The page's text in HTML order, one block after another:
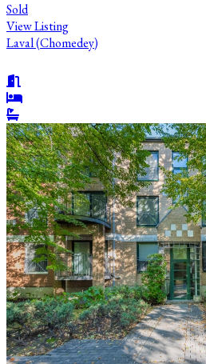
Sold
View Listing
Laval (Chomedey)